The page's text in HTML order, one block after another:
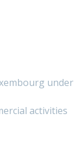
under
activities